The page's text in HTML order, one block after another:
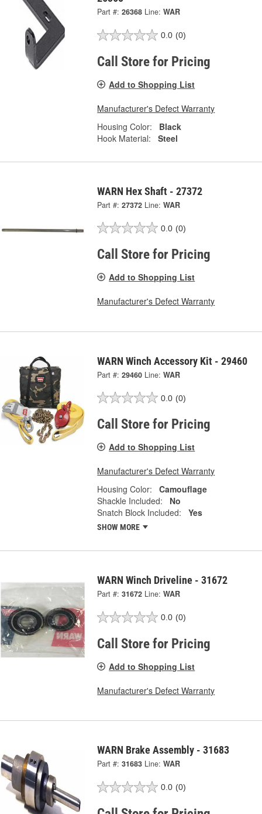
Part #: 26368 Line: WAR
0.0 (0)
Call Store for Pricing
Add to Shopping List
Manufacturer's Defect Warranty
Housing Color:
Black
Hook Material:
Steel
WARN Hex Shaft - 27372
Part #: 27372 Line: WAR
0.0 (0)
Call Store for Pricing
Add to Shopping List
Manufacturer's Defect Warranty
WARN Winch Accessory Kit - 29460
Part #: 29460 Line: WAR
0.0 (0)
Call Store for Pricing
Add to Shopping List
Manufacturer's Defect Warranty
Housing Color:
Camouflage
Shackle Included:
No
Snatch Block Included:
Yes
SHOW MORE
WARN Winch Driveline - 31672
Part #: 31672 Line: WAR
0.0 (0)
Call Store for Pricing
Add to Shopping List
Manufacturer's Defect Warranty
WARN Brake Assembly - 31683
Part #: 31683 Line: WAR
0.0 (0)